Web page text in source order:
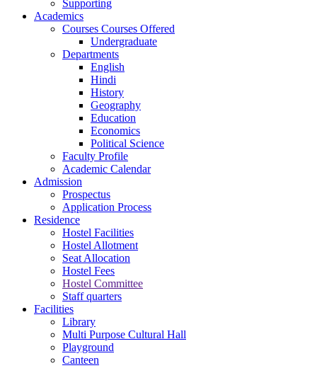
Supporting
Academics
Courses Courses Offered
Undergraduate
Departments
English
Hindi
History
Geography
Education
Economics
Political Science
Faculty Profile
Academic Calendar
Admission
Prospectus
Application Process
Residence
Hostel Facilities
Hostel Allotment
Seat Allocation
Hostel Fees
Hostel Committee
Staff quarters
Facilities
Library
Multi Purpose Cultural Hall
Playground
Canteen